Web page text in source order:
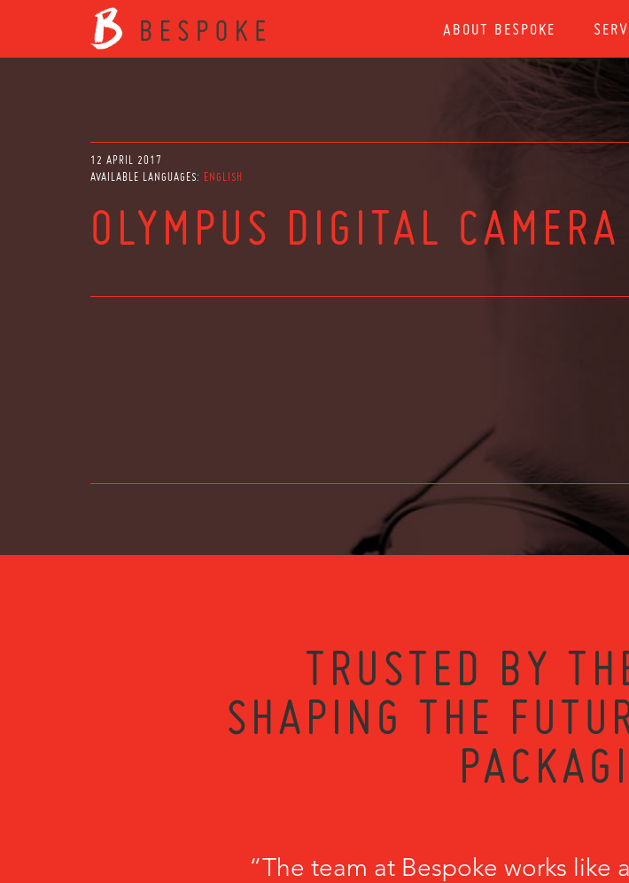
ABOUT BESPOKE
12 APRIL 2017
AVAILABLE LANGUAGES: ENGLISH
OLYMPUS DIGITAL CAMERA
TRUSTED BY
SHAPING THE
“The team at Bespoke works like